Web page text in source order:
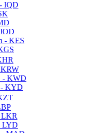
IQD
- KES
- KWD
KYD
LKR
LYD